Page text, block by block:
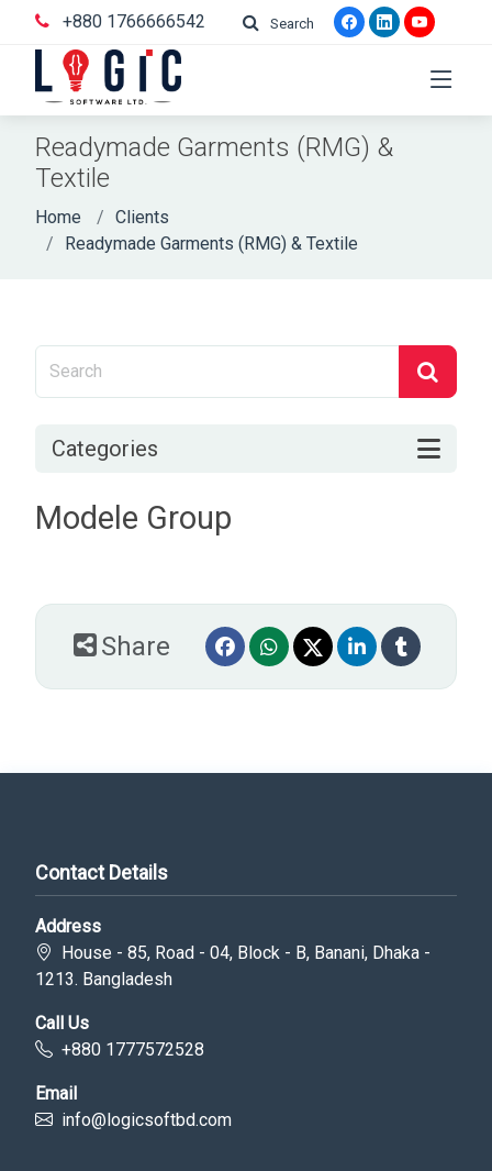
+880 1766666542 Search
Readymade Garments (RMG) &
Textile
Home
Clients
Readymade Garments (RMG) & Textile
Categories
Modele Group
Share
Contact Details
Address
House - 85, Road - 04, Block - B, Banani, Dhaka -
1213. Bangladesh
Call Us
+880 1777572528
Email
info@logicsoftbd.com